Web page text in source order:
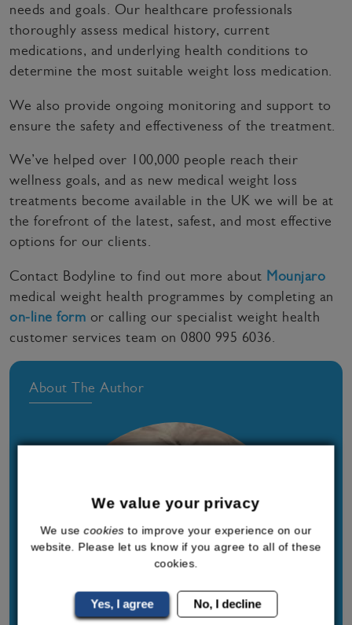
needs and goals. Our healthcare professionals
thoroughly assess medical history, current
medications, and underlying health conditions to
determine the most suitable weight loss medication.
We also provide ongoing monitoring and support to
ensure the safety and effectiveness of the treatment.
We’ve helped over 100,000 people reach their
wellness goals, and as new medical weight loss
treatments become available in the UK we will be at
the forefront of the latest, safest, and most effective
options for our clients.
Contact Bodyline to find out more about Mounjaro
medical weight health programmes by completing an
on-line form or calling our specialist weight health
customer services team on 0800 995 6036.
About The Author
We value your privacy
We usecookies to improve your experience on our
website. Please let us know if you agree to all of these
cookies.
Yes, I agree No, I decline